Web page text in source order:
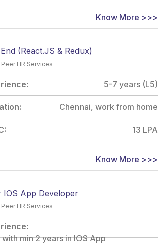
Know More >>>
(React.JS & Redux)
HR Services
5-7 years (L5)
Chennai, work from home
13 LPA
Know More >>>
IOS App Developer
HR Services
min 2 years in IOS App